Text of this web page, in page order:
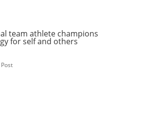
team athlete champions
for self and others